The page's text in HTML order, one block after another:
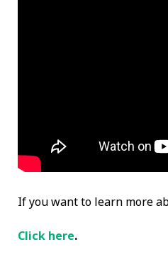
If you want to learn more
Click here.